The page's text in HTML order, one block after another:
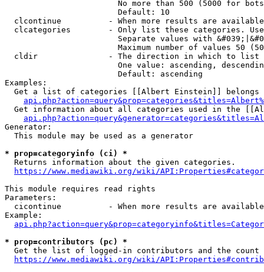
No more than 500 (5000 for
                        Default: 10
clcontinue          - When more results are
clcategories        - Only list these categories.
Separate values with
Maximum number of values 50
  cldir               - The direction in which to list
One value: ascending,
                        Default: ascending
Examples:
Get a list of categories [[Albert Einstein]] belongs
Get information about all categories used in the
Generator:
  This module may be used as a generator
* prop=categoryinfo (ci) *
  Returns information about the given categories.
https://www.mediawiki.org/wiki/
This module requires read rights
Parameters:
cicontinue          - When more results are
Example:
* prop=contributors (pc) *
Get the list of logged-in contributors and the
https://www.mediawiki.org/wiki/